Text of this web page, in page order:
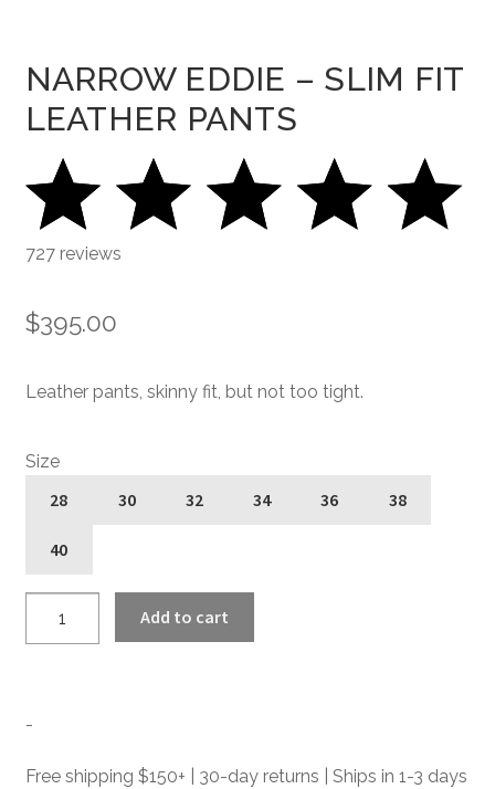
NARROW EDDIE – SLIM FIT
LEATHER PANTS
727 reviews
$395.00
Leather pants, skinny fit, but not too tight.
Size
28 30 32 34 36 38
40
Pants
Add to cart
-
Free shipping $150+ | 30-day returns | Ships in 1-3 days